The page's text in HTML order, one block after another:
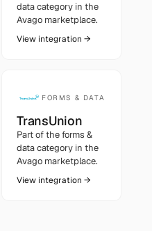
datacategory in the
Avago marketplace.
View integration →
FORMS & DATA
TransUnion
Part of theforms &
datacategory in the
Avago marketplace.
View integration →